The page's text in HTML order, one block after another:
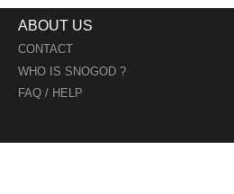
ABOUT US
CONTACT
WHO IS SNOGOD ?
FAQ / HELP